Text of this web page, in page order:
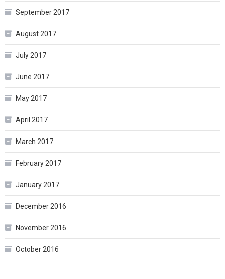
September 2017
August 2017
July 2017
June 2017
May 2017
April 2017
March 2017
February 2017
January 2017
December 2016
November 2016
October 2016